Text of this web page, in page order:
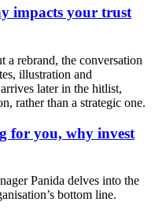
impacts your trust
a rebrand, the conversation
illustration and
later in the hitlist,
rather than a strategic one.
for you, why invest
Panida delves into the
bottom line.